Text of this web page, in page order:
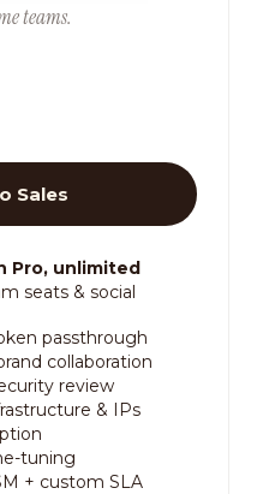
teams.
Sales
Pro, unlimited
seats & social
passthrough
collaboration
review
& IPs
tuning
+ custom SLA